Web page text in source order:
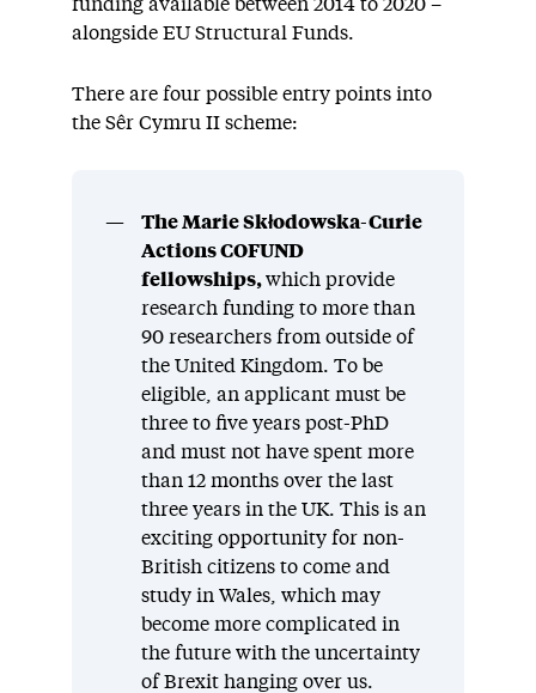
funding available between 2014 to 2020 –
alongside EU Structural Funds.
There are four possible entry points into
the Sêr Cymru II scheme:
The Marie Skłodowska-Curie
Actions COFUND
fellowships,which provide
research funding to more than
90 researchers from outside of
the United Kingdom. To be
eligible, an applicant must be
three to five years post-PhD
and must not have spent more
than 12 months over the last
three years in the UK. This is an
exciting opportunity for non-
British citizens to come and
study in Wales, which may
become more complicated in
the future with the uncertainty
of Brexit hanging over us.